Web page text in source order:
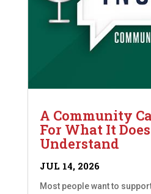
A Community
For What It
Understand
JUL 14, 2026
Most people want to